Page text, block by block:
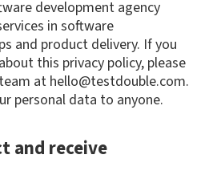
development agency
in software
and product delivery. If you
this privacy policy, please
at hello@testdouble.com.
personal data to anyone.
and receive